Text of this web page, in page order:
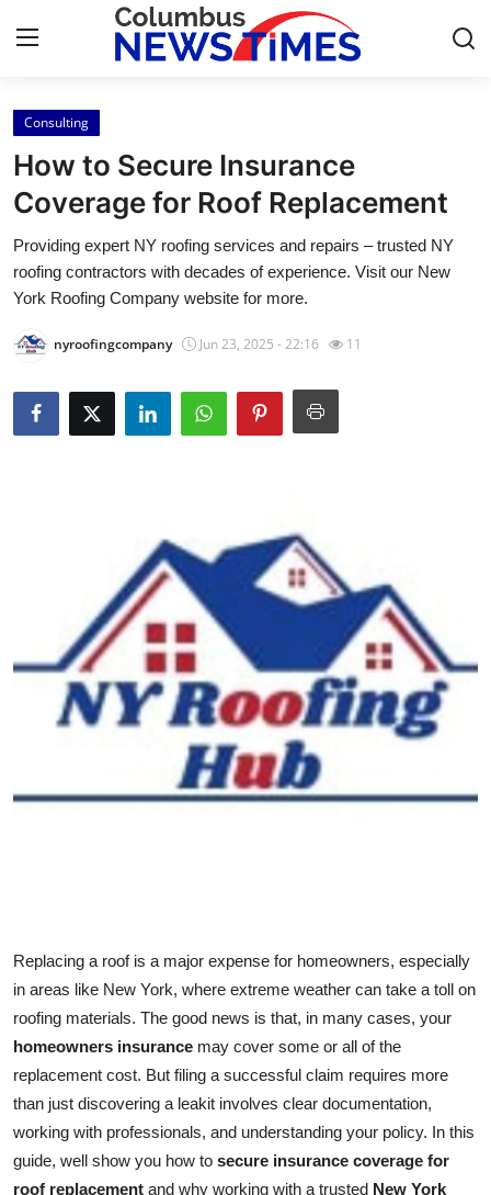
Home
Contact
Press Release
Privacy Policy
About
News Network
Guest Posting
Advertise with US
Crypto
Business
Top 10
How To
Support Number
Consulting
How to Secure Insurance
Coverage for Roof Replacement
Providing expert NY roofing services and repairs – trusted NY
roofing contractors with decades of experience. Visit our New
York Roofing Company website for more.
nyroofingcompany Jun 23, 2025 - 22:16 11
Replacing a roof is a major expense for homeowners, especially
in areas like New York, where extreme weather can take a toll on
roofing materials. The good news is that, in many cases, your
homeowners insurance may cover some or all of the
replacement cost. But filing a successful claim requires more
than just discovering a leakit involves clear documentation,
working with professionals, and understanding your policy. In this
guide, well show you how to secure insurance coverage for
roof replacement and why working with a trusted New York